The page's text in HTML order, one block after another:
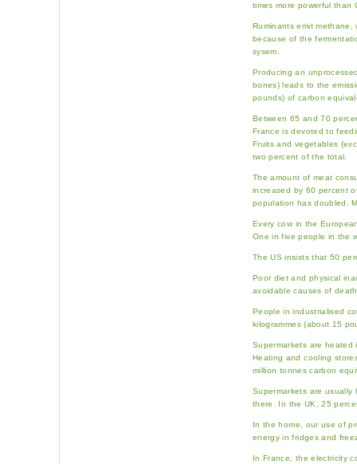
times more powerful than
Ruminants emit methane,
because of the
sysem.
Producing an
bones) leads to the
pounds) of carbon
Between 65 and 70
France is devoted to
Fruits and vegetables
two percent of the total.
The amount of meat
increased by 60 percent
population has doubled.
Every cow in the
One in five people in the
The US insists that 50
Poor diet and physical
avoidable causes of
People in industrialised
kilogrammes (about 15
Supermarkets are heated
Heating and cooling
million tonnes carbon
Supermarkets are
there. In the UK, 25
In the home, our use of
energy in fridges and
In France, the electricity